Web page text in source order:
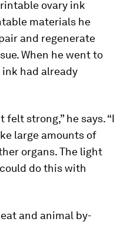
ovary ink
materials he
and regenerate
When he went to
had already
strong,” he says. “I
large amounts of
organs. The light
do this with
and animal by-